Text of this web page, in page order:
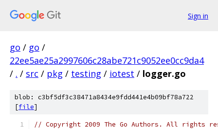
Sign in
go / go /
22ee5ae25a2997606c28abe721c9052ee0cc9da4
/ . / src / pkg / testing / iotest / logger.go
blob: c3bf5df3c38471a8434e9fdd441e4b09bf78a722
[file]
// Copyright 2009 The Go Authors. All rights